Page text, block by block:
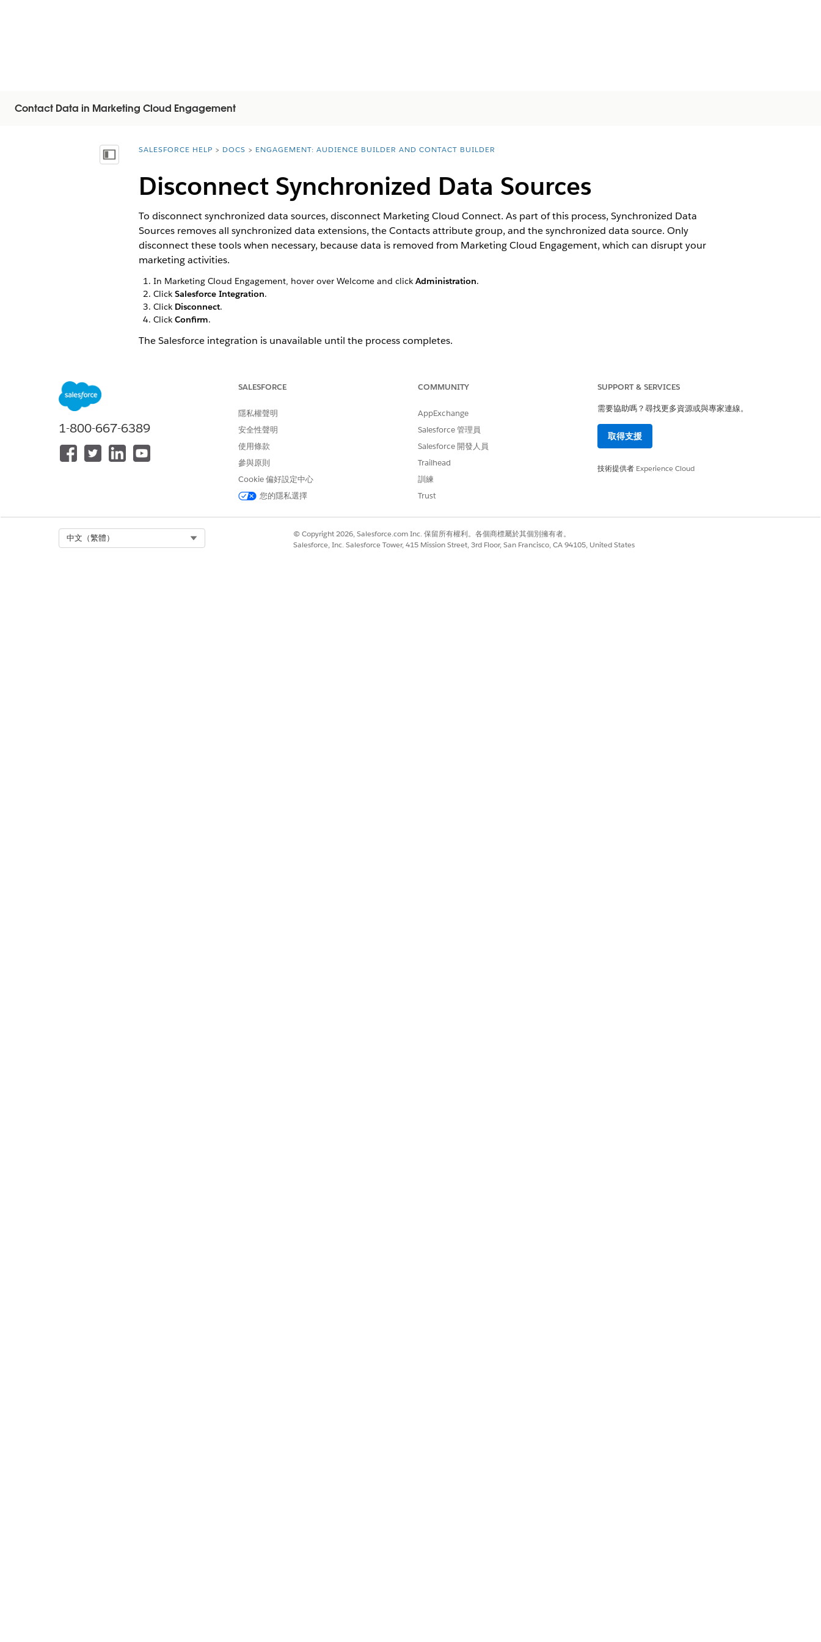
Contact Data in Marketing Cloud Engagement
顯示目錄 You are here:
SALESFORCE HELP DOCS ENGAGEMENT: AUDIENCE BUILDER AND CONTACT BUILDER
Disconnect Synchronized Data Sources
To disconnect synchronized data sources, disconnect Marketing Cloud Connect. As part of this process, Synchronized Data
Sources removes all synchronized data extensions, the Contacts attribute group, and the synchronized data source. Only
disconnect these tools when necessary, because data is removed from Marketing Cloud Engagement, which can disrupt your
marketing activities.
In Marketing Cloud Engagement, hover over Welcome and click Administration.
Click Salesforce Integration.
Click Disconnect.
Click Confirm.
The Salesforce integration is unavailable until the process completes.
此文章是否解決您的問題？
請讓我們知道，以便我們改進！
1-800-667-6389
SALESFORCE
隱私權聲明
安全性聲明
使用條款
參與原則
Cookie 偏好設定中心
您的隱私選擇
COMMUNITY
AppExchange
Salesforce 管理員
Salesforce 開發人員
Trailhead
訓練
Trust
SUPPORT & SERVICES
需要協助嗎？尋找更多資源或與專家連線。
取得支援
技術提供者 Experience Cloud
中文（繁體）
© Copyright 2026, Salesforce.com Inc. 保留所有權利。各個商標屬於其個別擁有者。
Salesforce, Inc. Salesforce Tower, 415 Mission Street, 3rd Floor, San Francisco, CA 94105, United States